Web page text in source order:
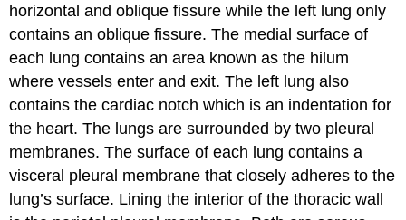
horizontal and oblique fissure while the left lung only
contains an oblique fissure. The medial surface of
each lung contains an area known as the hilum
where vessels enter and exit. The left lung also
contains the cardiac notch which is an indentation for
the heart. The lungs are surrounded by two pleural
membranes. The surface of each lung contains a
visceral pleural membrane that closely adheres to the
lung’s surface. Lining the interior of the thoracic wall